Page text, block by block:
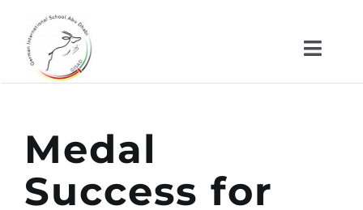
content
Kindergarten
School
Medal
Success for